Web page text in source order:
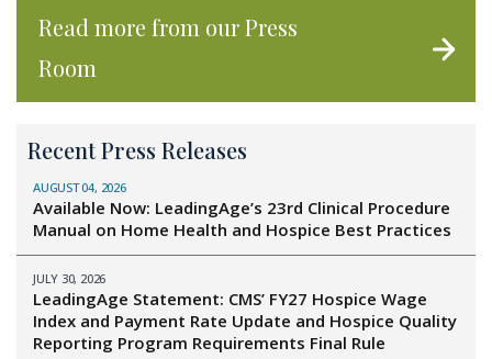
Read more from our Press
Room
Recent Press Releases
AUGUST 04, 2026
Available Now: LeadingAge’s 23rd Clinical Procedure
Manual on Home Health and Hospice Best Practices
JULY 30, 2026
LeadingAge Statement: CMS’ FY27 Hospice Wage
Index and Payment Rate Update and Hospice Quality
Reporting Program Requirements Final Rule